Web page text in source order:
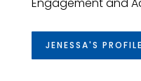
JENESSA'S PROFILE